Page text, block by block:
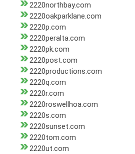
2220northbay.com
2220oakparklane.com
2220p.com
2220peralta.com
2220pk.com
2220post.com
2220productions.com
2220q.com
2220r.com
2220roswellhoa.com
2220s.com
2220sunset.com
2220tom.com
2220ut.com